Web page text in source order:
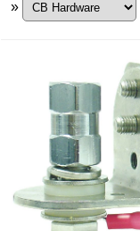
»